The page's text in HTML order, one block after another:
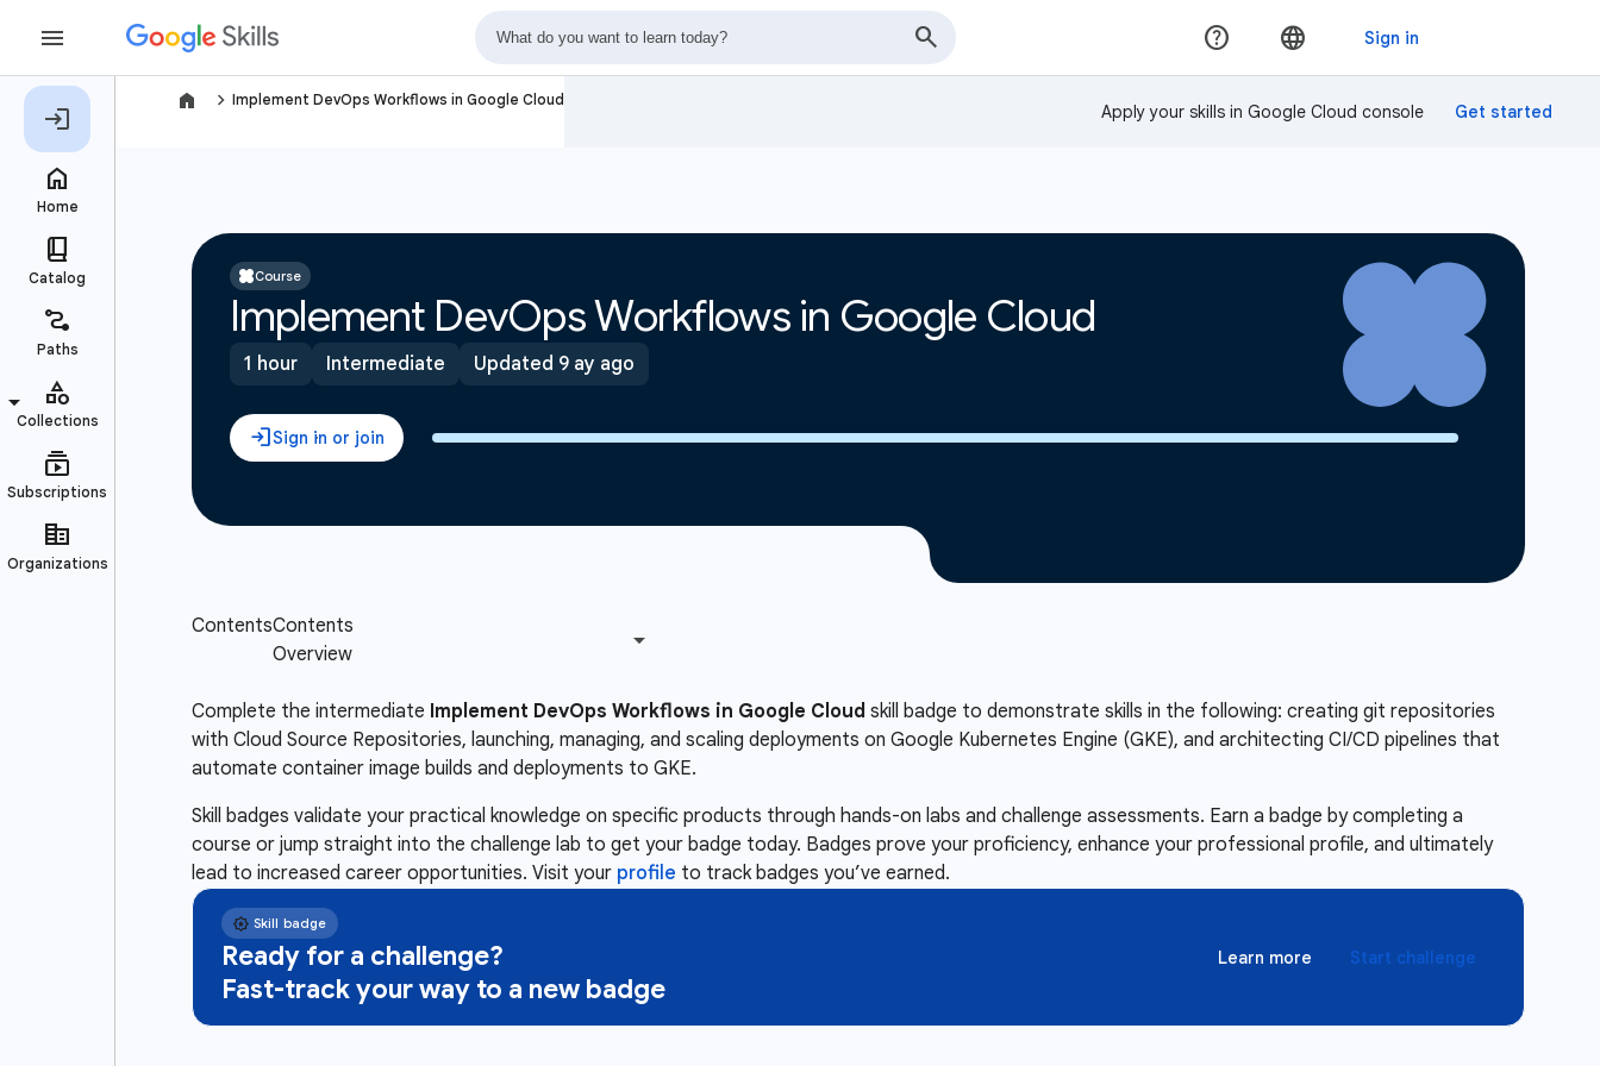
navigate_next Implement DevOps Workflows in Google Cloud
Apply your skills in Google Cloud console
Course
Implement DevOps Workflows in Google Cloud
1 hour Intermediate Updated 9 ay ago
Complete the intermediate Implement DevOps Workflows in Google Cloud skill badge to demonstrate skills in the following: creating git repositories
with Cloud Source Repositories, launching, managing, and scaling deployments on Google Kubernetes Engine (GKE), and architecting CI/CD pipelines that
automate container image builds and deployments to GKE.
Skill badges validate your practical knowledge on specific products through hands-on labs and challenge assessments. Earn a badge by completing a
course or jump straight into the challenge lab to get your badge today. Badges prove your proficiency, enhance your professional profile, and ultimately
lead to increased career opportunities. Visit your profile to track badges you’ve earned.
Ready for a challenge?
Fast-track your way to a new badge
Learn more Start challenge